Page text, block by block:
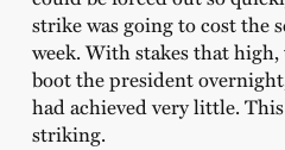
strike was going to cost the
week. With stakes that high,
boot the president
had achieved very little.
striking.